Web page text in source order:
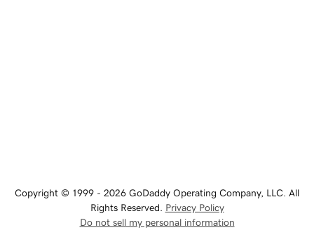
Copyright © 1999 - 2026 GoDaddy Operating Company, LLC. All
Rights Reserved. Privacy Policy
Do not sell my personal information